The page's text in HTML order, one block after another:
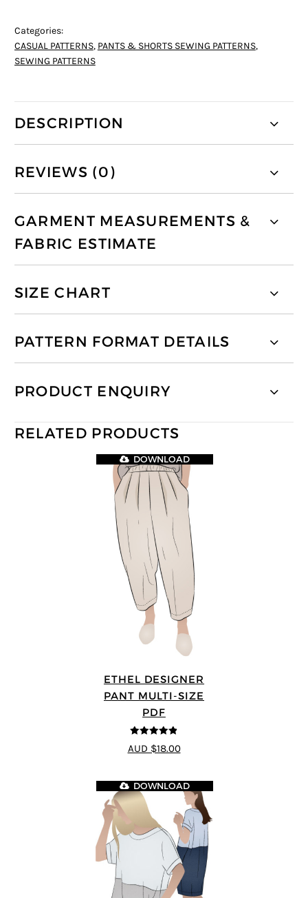
Categories:
CASUAL PATTERNS, PANTS & SHORTS SEWING PATTERNS,
SEWING PATTERNS
DESCRIPTION
REVIEWS (0)
GARMENT MEASUREMENTS &
FABRIC ESTIMATE
SIZE CHART
PATTERN FORMAT DETAILS
PRODUCT ENQUIRY
RELATED PRODUCTS
ETHEL DESIGNER
PANT MULTI-SIZE
PDF
4.8out of 5
DOWNLOAD
AUD $18.00
DOWNLOAD